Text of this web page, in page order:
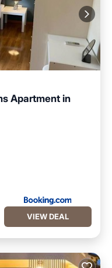
Apartment in
VIEW DEAL